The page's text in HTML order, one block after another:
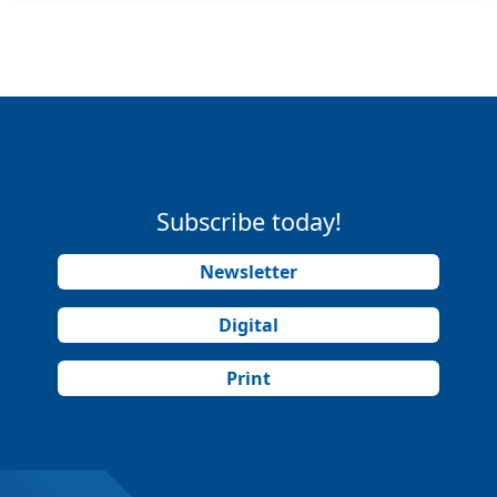
Subscribe today!
Newsletter
Digital
Print